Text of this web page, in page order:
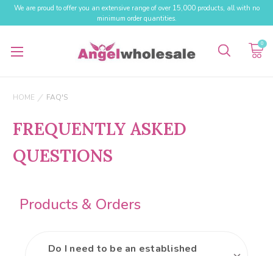
We are proud to offer you an extensive range of over 15,000 products, all with no
minimum order quantities.
0
HOME FAQ'S
FREQUENTLY ASKED
QUESTIONS
Products & Orders
Do I need to be an established